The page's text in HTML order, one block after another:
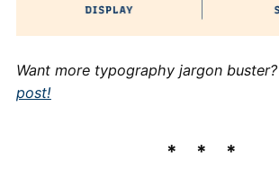
Want more typography jargon buster?
post!